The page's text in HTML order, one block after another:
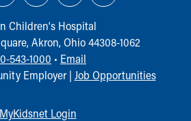
Children‘s Hospital
Akron, Ohio 44308-1062
543-1000 • Email
Employer | Job Opportunities
MyKidsnet Login